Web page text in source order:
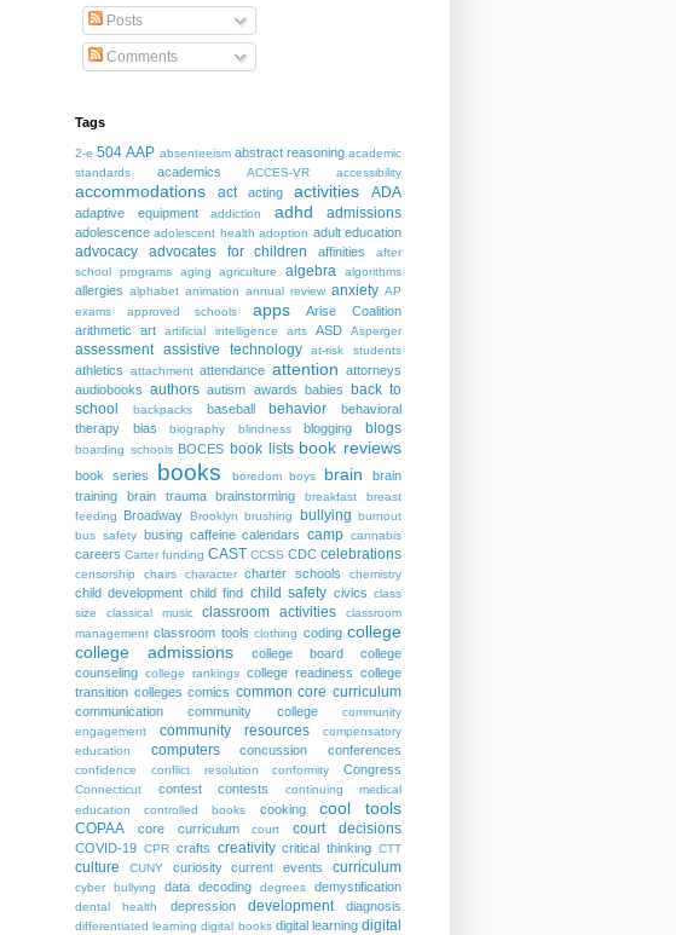
Posts
Comments
Tags
2-e 504 AAP absenteeism abstract reasoning academic
standards
academics ACCES-VR accessibility
accommodations act acting activities ADA
adaptive equipment addiction adhd admissions
adolescence adolescent health adoption adult education
advocacy advocates for children affinities
after
school programs
aging agriculture algebra algorithms
allergies alphabet animation annual review anxiety AP
exams
approved schools apps
Arise Coalition
arithmetic
art artificial intelligence arts ASD Asperger
assessment assistive technology at-risk students
athletics attachment attendance attention attorneys
audiobooks authors autism awards babies
back to
school
backpacks baseball behavior
behavioral
therapy
bias biography blindness blogging blogs
boarding schools BOCES book lists book reviews
book series books boredom boys brain
brain
training
brain trauma brainstorming breakfast
breast
feeding
Broadway Brooklyn brushing bullying burnout
bus safety busing caffeine calendars camp cannabis
careers Carter funding CAST CCSS CDC celebrations
censorship chairs character charter schools chemistry
child development child find child safety civics class
size
classical music classroom activities
classroom
management classroom tools clothing coding college
college admissions
college board
college
counseling college rankings college readiness college
transition colleges comics common core curriculum
communication community college
community
engagement
community resources
compensatory
education
computers concussion conferences
confidence conflict resolution conformity Congress
Connecticut contest contests
continuing medical
education
controlled books cooking cool tools
COPAA core curriculum court court decisions
COVID-19 CPR crafts creativity critical thinking CTT
culture CUNY curiosity current events curriculum
cyber bullying data decoding degrees demystification
dental health depression development diagnosis
differentiated learning digital books digital learning digital